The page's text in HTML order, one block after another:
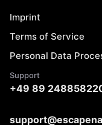
Imprint
Terms of Service
Personal Data
Support
+49 89